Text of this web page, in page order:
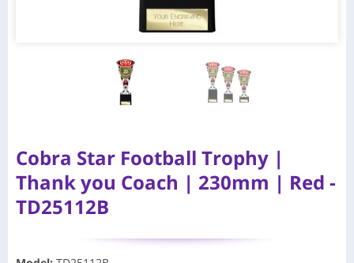
Cobra Star Football Trophy |
Thank you Coach | 230mm | Red -
TD25112B